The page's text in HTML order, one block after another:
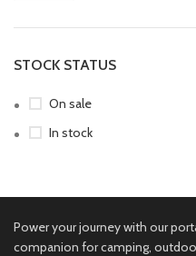
STOCK STATUS
On sale
In stock
Power your journey with our
companion for camping,